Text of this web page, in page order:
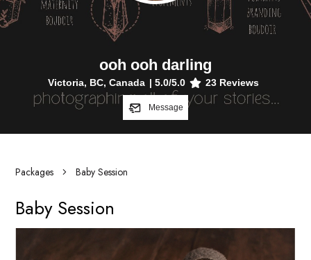
ooh ooh darling
Victoria, BC, Canada | 5.0/5.0 23 Reviews
Message
Packages Baby Session
Baby Session